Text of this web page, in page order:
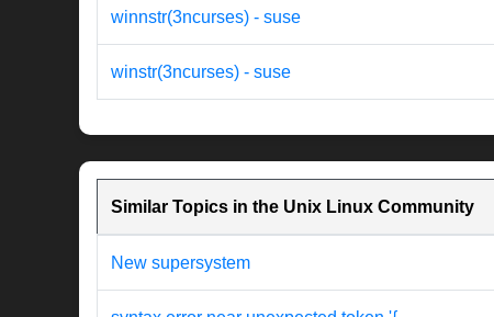
winnstr(3ncurses) - suse
winstr(3ncurses) - suse
Similar Topics in the Unix Linux Community
New supersystem